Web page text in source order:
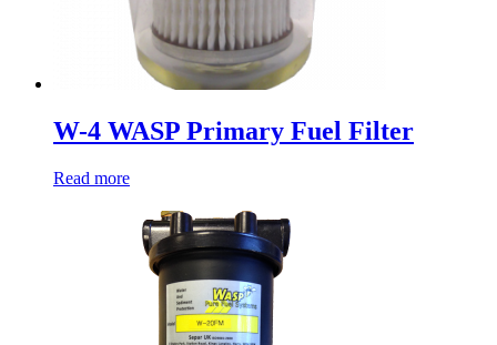
W-4 WASP Primary Fuel Filter
Read more